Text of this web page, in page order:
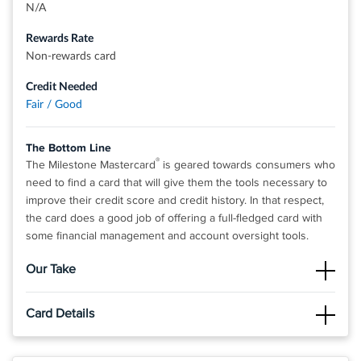
Rates & Fees
N/A
Rewards Rate
Non-rewards card
Credit Needed
Fair / Good
The Bottom Line
The Milestone Mastercard® is geared towards consumers who
need to find a card that will give them the tools necessary to
improve their credit score and credit history. In that respect,
the card does a good job of offering a full-fledged card with
some financial management and account oversight tools.
Our Take
Cardholders have access to the Mastercard Benefits program,
which offers $0 Fraud Liability protection. The best part about
this credit card is that it's an unsecured card and works just
Card Details